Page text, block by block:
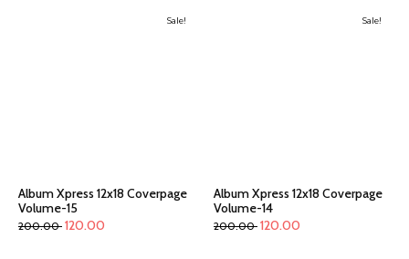
Sale!
Album Xpress 12x18 Coverpage
Volume-15
200.00 120.00
Sale!
Album Xpress 12x18 Coverpage
Volume-14
200.00 120.00